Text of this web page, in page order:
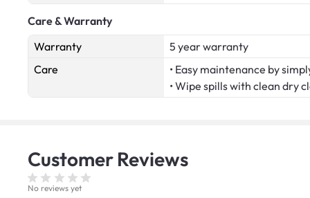
Care & Warranty
Warranty
5 year warranty
Care
• Easy maintenance by
• Wipe spills with clean dry
Customer Reviews
No reviews yet